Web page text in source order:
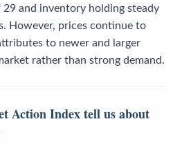
and inventory holding steady
However, prices continue to
to newer and larger
rather than strong demand.
Action Index tell us about